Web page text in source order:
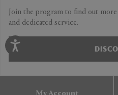
Join the program to find out
and dedicated service.